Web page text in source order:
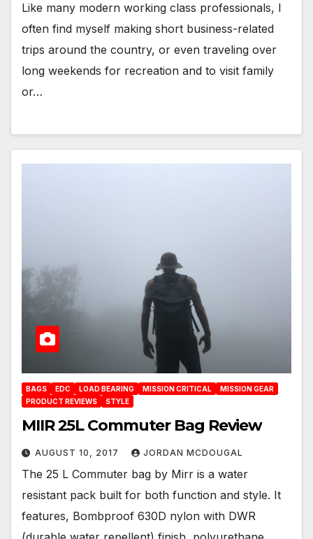
Like many modern working class professionals, I
often find myself making short business-related
trips around the country, or even traveling over
long weekends for recreation and to visit family
or…
BAGS EDC LOAD BEARING MISSION CRITICAL
MISSION GEAR
PRODUCT REVIEWS
STYLE
MIIR 25L Commuter Bag Review
AUGUST 10, 2017 JORDAN MCDOUGAL
The 25 L Commuter bag by Mirr is a water
resistant pack built for both function and style. It
features, Bombproof 630D nylon with DWR